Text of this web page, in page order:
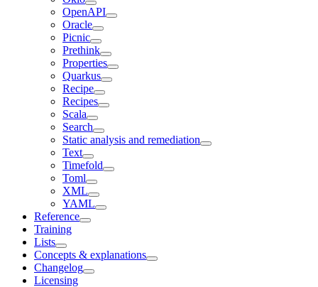
OpenAPI
Oracle
Picnic
Prethink
Properties
Quarkus
Recipe
Recipes
Scala
Search
Static analysis and remediation
Text
Timefold
Toml
XML
YAML
Reference
Training
Lists
Concepts & explanations
Changelog
Licensing